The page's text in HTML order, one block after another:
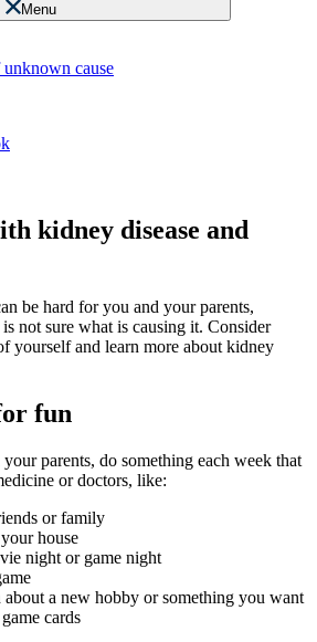
Menu
cause
kidney disease and
be hard for you and your parents,
not sure what is causing it. Consider
yourself and learn more about kidney
fun
parents, do something each week that
or doctors, like:
or family
house
night or game night
a new hobby or something you want
cards